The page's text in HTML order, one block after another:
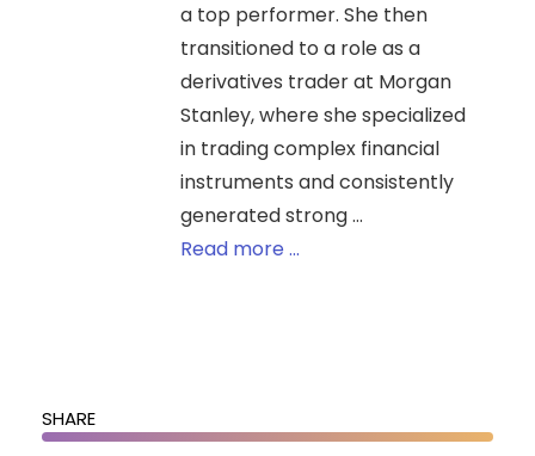
a top performer. She then
transitioned to a role as a
derivatives trader at Morgan
Stanley, where she specialized
in trading complex financial
instruments and consistently
generated strong ...
Read more ...
SHARE